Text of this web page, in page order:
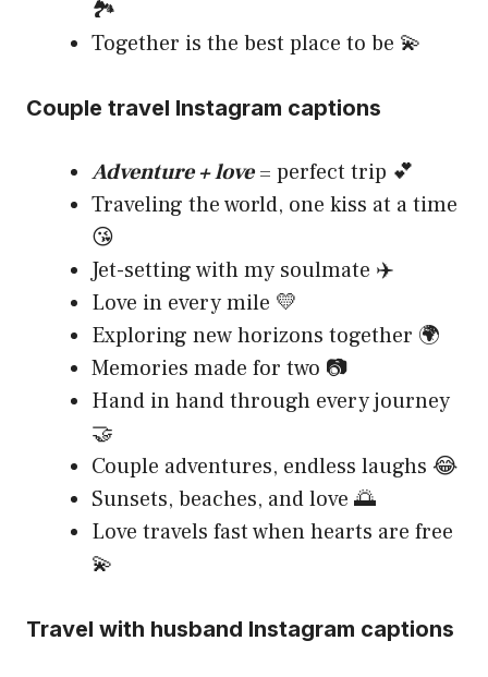
🏞️
Together is the best place to be 💫
Couple travel Instagram captions
Adventure + love= perfect trip 💕
Traveling the world, one kiss at a time
😘
Jet-setting with my soulmate ✈️
Love in every mile 💛
Exploring new horizons together 🌍
Memories made for two 📷
Hand in hand through every journey
🤝
Couple adventures, endless laughs 😂
Sunsets, beaches, and love 🌅
Love travels fast when hearts are free
💫
Travel with husband Instagram captions